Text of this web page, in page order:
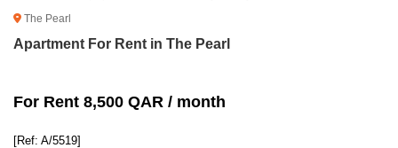
The Pearl
Apartment For Rent in The Pearl
For Rent 8,500 QAR / month
[Ref: A/5519]